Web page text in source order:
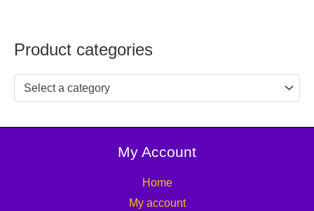
Product categories
Select a category
My Account
Home
My account